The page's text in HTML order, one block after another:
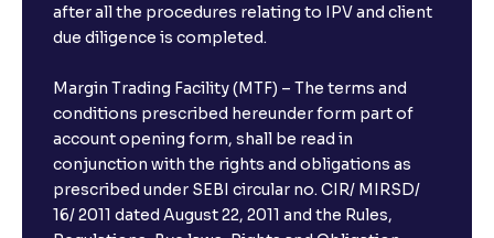
after all the procedures relating to IPV and client
due diligence is completed.
Margin Trading Facility (MTF) – The terms and
conditions prescribed hereunder form part of
account opening form, shall be read in
conjunction with the rights and obligations as
prescribed under SEBI circular no. CIR/ MIRSD/
16/ 2011 dated August 22, 2011 and the Rules,